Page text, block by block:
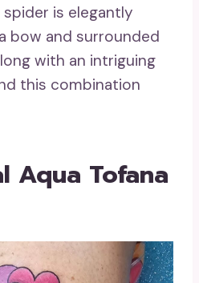
is elegantly
bow and surrounded
with an intriguing
this combination
Aqua Tofana